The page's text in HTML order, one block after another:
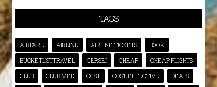
TAGS
AIRFARE AIRLINE AIRLINE TICKETS
BOOK
BUCKETLISTTRAVEL
CERSEI CHEAP
CHEAP FLIGHTS
CLUB
CLUB MED COST COST EFFECTIVE
DEALS